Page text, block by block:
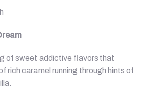
of sweet addictive flavors that
rich caramel running through hints of